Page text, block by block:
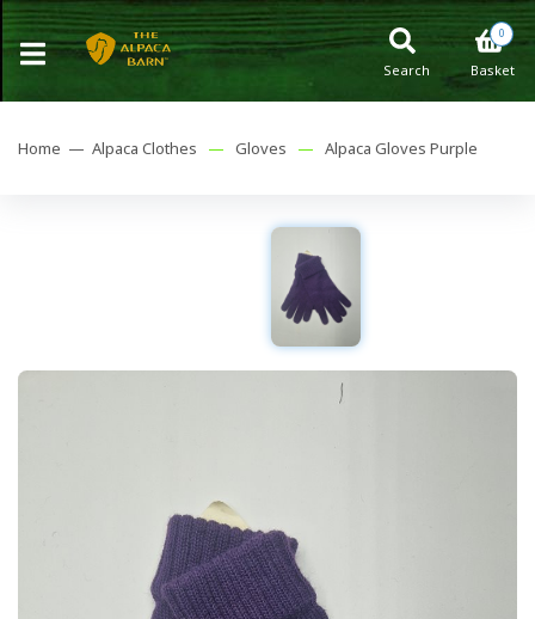
0
Basket
Search
Home — Alpaca Clothes — Gloves — Alpaca Gloves Purple